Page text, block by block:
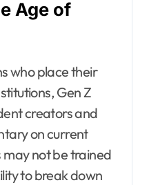
Age of
who place their
Gen Z
creators and
on current
not be trained
to break down